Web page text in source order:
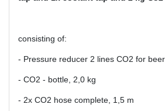
consisting of:
- Pressure reducer 2 lines CO2 for
- CO2 - bottle, 2,0 kg
- 2x CO2 hose complete, 1,5 m